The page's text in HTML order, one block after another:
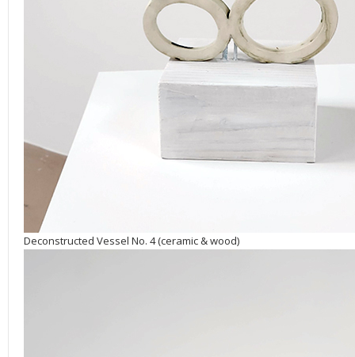
Deconstructed Vessel No. 4 (ceramic & wood)